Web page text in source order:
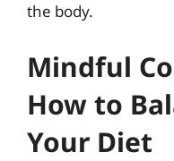
the body.
Mindful
How to
Your Diet